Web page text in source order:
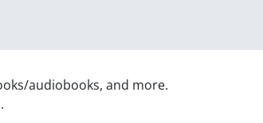
audiobooks, and more.